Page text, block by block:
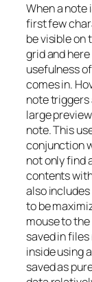
When a note
first few
be visible on
grid and
usefulness
comes in.
note triggers
large
note. This
conjunction
not only find
contents
also
to be
mouse to
saved in files
inside using
saved as